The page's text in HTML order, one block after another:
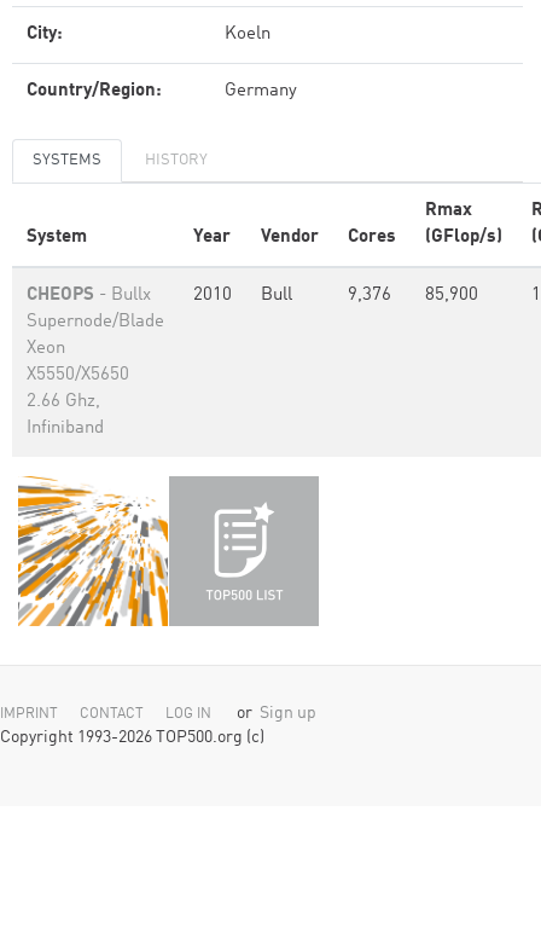
City: Koeln
Country/Region: Germany
SYSTEMS HISTORY
System Year Vendor Cores
Rmax
(GFlop/s)
CHEOPS - Bullx
Supernode/Blade
Xeon
X5550/X5650
2.66 Ghz,
Infiniband
2010 Bull 9,376 85,900
IMPRINT CONTACT LOG IN or Sign up
Copyright 1993-2026 TOP500.org (c)